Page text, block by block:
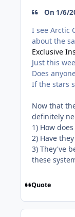
On 1/6/
I see Arctic
about the
Exclusive
Just this
Does
If the stars
Now that
definitely
1) How
2) Have
3) They've
these
Quote